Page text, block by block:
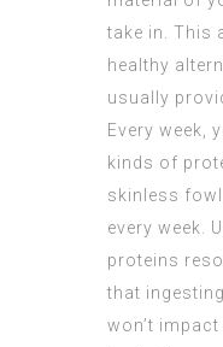
take in. This
healthy
usually
Every week,
kinds of
skinless
every week.
proteins
that
won’t